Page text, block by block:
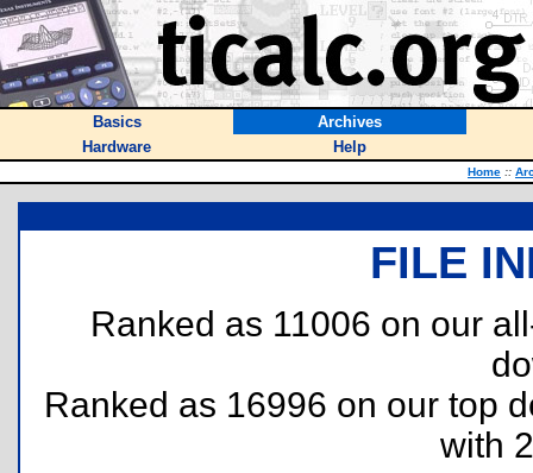
Basics
Archives
Hardware
Help
Home ::
FILE
Ranked as 11006 on our
Ranked as 16996 on our top
with